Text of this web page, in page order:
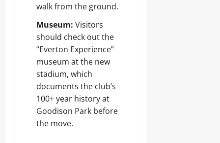
walk from the ground.
Museum: Visitors
should check out the
“Everton Experience”
museum at the new
stadium, which
documents the club’s
100+ year history at
Goodison Park before
the move.